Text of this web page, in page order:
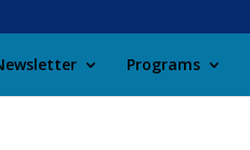
Programs